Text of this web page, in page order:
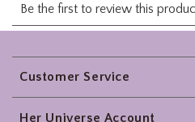
Footer
Customer Service
Her Universe Account